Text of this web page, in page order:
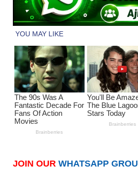
JOIN OUR WHATSAPP